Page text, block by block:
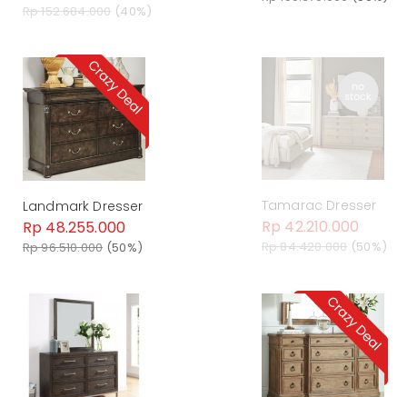
Rp 152.684.000 (40%)
Landmark Dresser
Rp 48.255.000
Rp 96.510.000 (50%)
Tamarac Dresser
Rp 42.210.000
Rp 84.420.000 (50%)